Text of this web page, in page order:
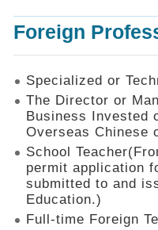
Recruitment
of
Foreign
Professionals
Home
SiteMap
Contact
Us
Specialized or
The Director or
Business Invested
Overseas Chinese
School
permit application
submitted to and
Education.)
Full-time Foreign